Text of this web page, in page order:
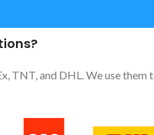
TNT, and DHL. We use